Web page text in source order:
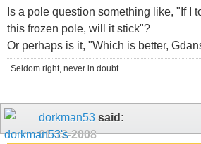
Is a pole question something like, "If I
this frozen pole, will it stick"?
Or perhaps is it, "Which is better,
Seldom right, never in doubt......
dorkman53 said:
01-13-2008